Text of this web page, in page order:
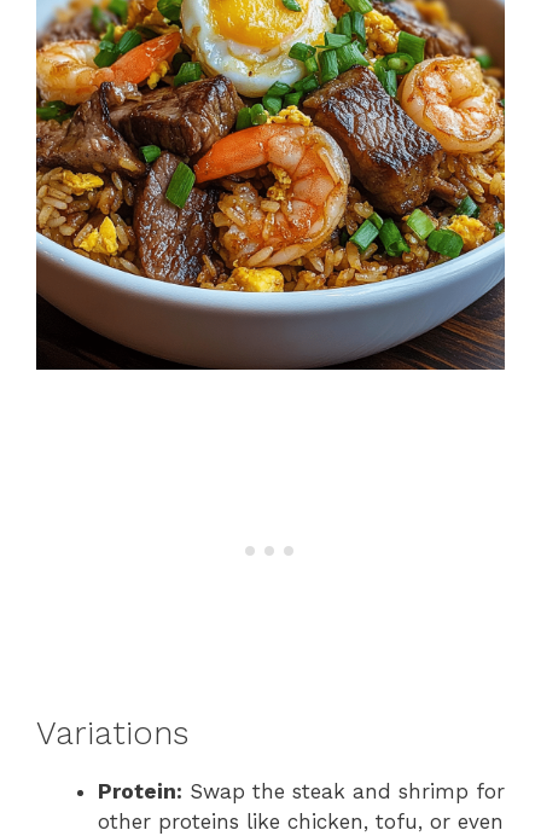
Variations
Protein: Swap the steak and shrimp for
other proteins like chicken, tofu, or even